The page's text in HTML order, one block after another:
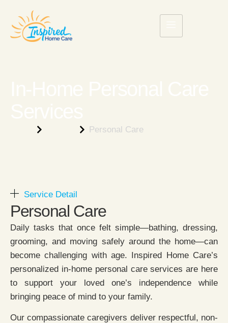
Personal Care
Service Detail
Personal Care​
Daily tasks that once felt simple—bathing, dressing,
grooming, and moving safely around the home—can
become challenging with age. Inspired Home Care’s
personalized in-home personal care services are here
to support your loved one’s independence while
bringing peace of mind to your family.
Our compassionate caregivers deliver respectful, non-